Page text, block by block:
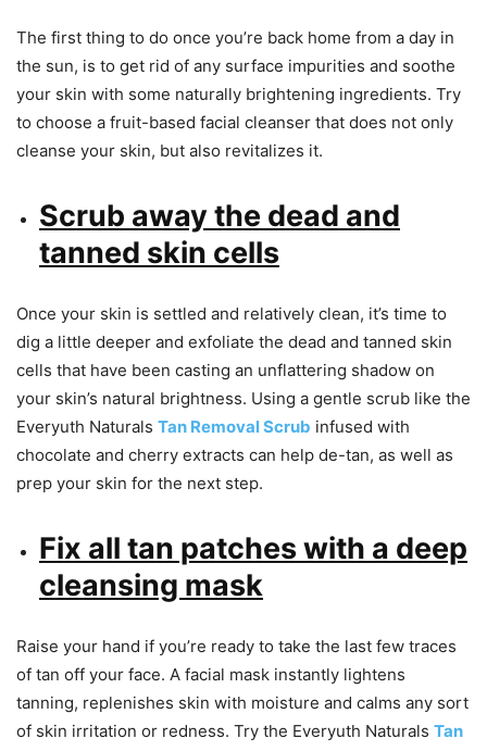
The first thing to do once you’re back home from a day in
the sun, is to get rid of any surface impurities and soothe
your skin with some naturally brightening ingredients. Try
to choose a fruit-based facial cleanser that does not only
cleanse your skin, but also revitalizes it.
Scrub away the dead and
tanned skin cells
Once your skin is settled and relatively clean, it’s time to
dig a little deeper and exfoliate the dead and tanned skin
cells that have been casting an unflattering shadow on
your skin’s natural brightness. Using a gentle scrub like the
Everyuth Naturals Tan Removal Scrub infused with
chocolate and cherry extracts can help de-tan, as well as
prep your skin for the next step.
Fix all tan patches with a deep
cleansing mask
Raise your hand if you’re ready to take the last few traces
of tan off your face. A facial mask instantly lightens
tanning, replenishes skin with moisture and calms any sort
of skin irritation or redness. Try the Everyuth Naturals Tan